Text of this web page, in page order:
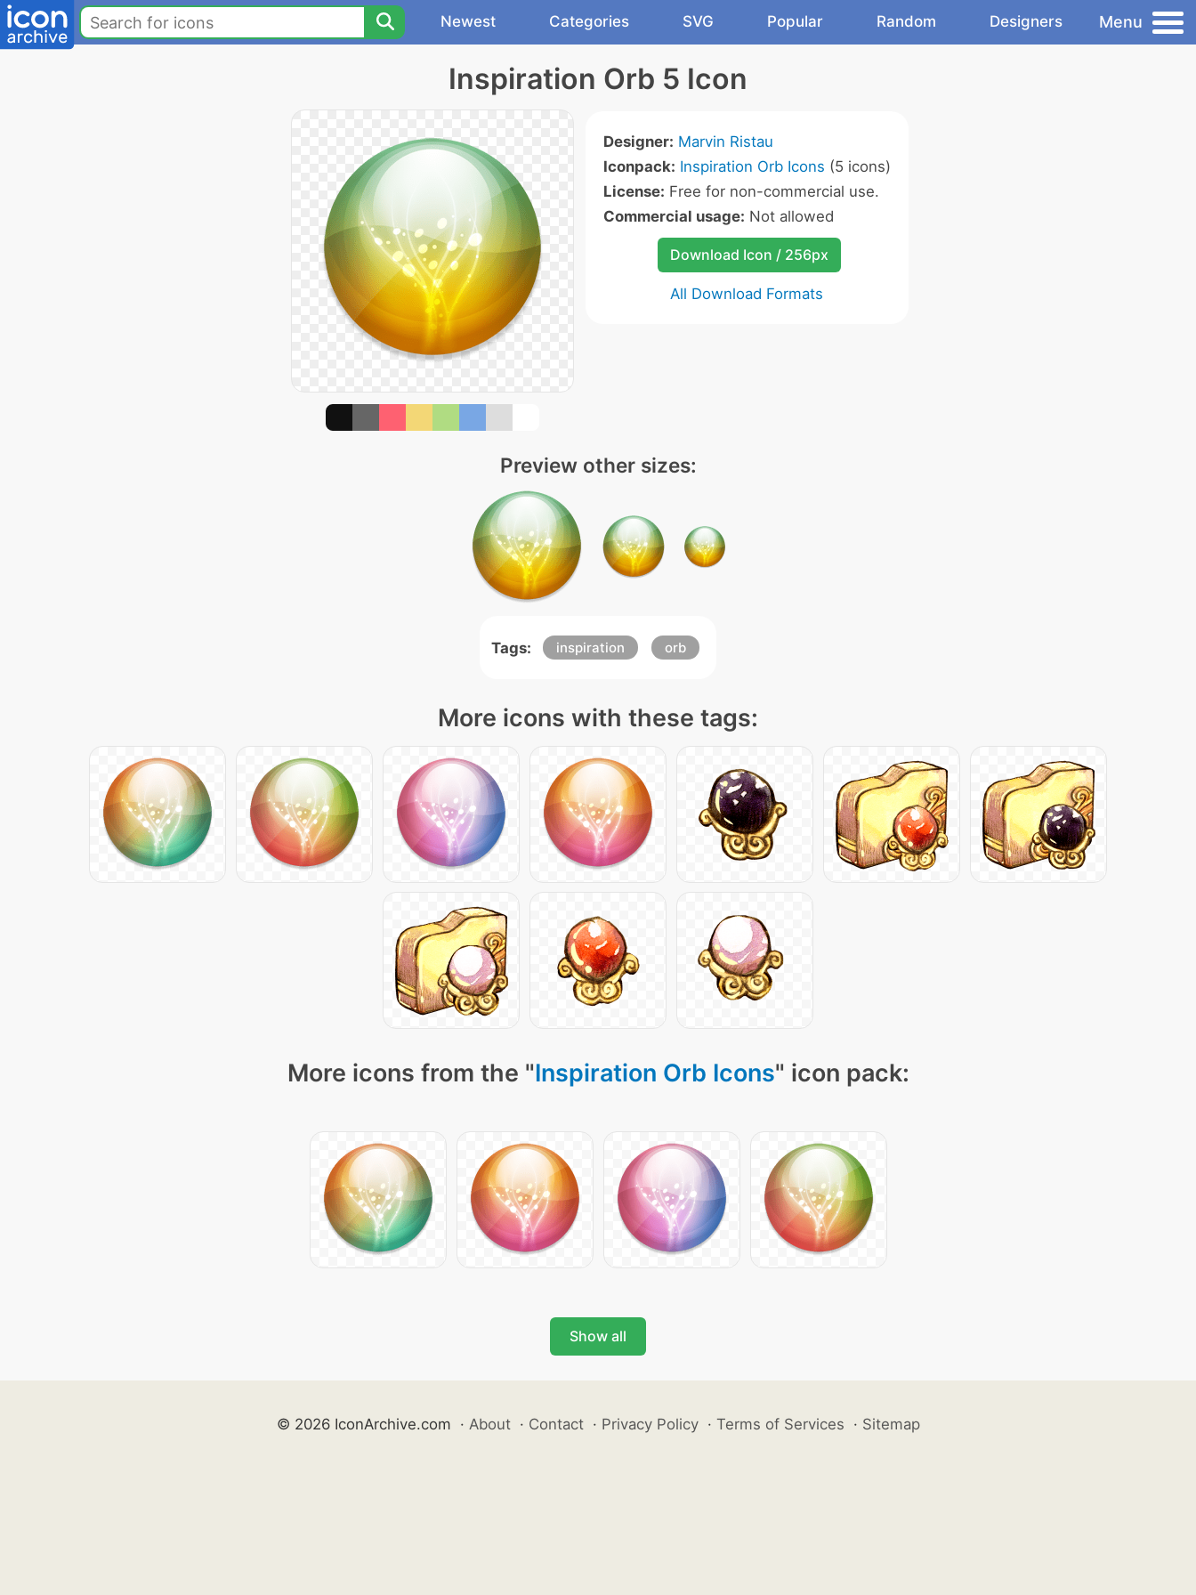
Newest Categories SVG Popular Random Designers Menu
Inspiration Orb 5 Icon
Designer: Marvin Ristau
Iconpack: Inspiration Orb Icons (5 icons)
License: Free for non-commercial use.
Commercial usage: Not allowed
Download Icon / 256px
All Download Formats
Preview other sizes:
Tags: inspiration orb
More icons with these tags:
More icons from the "Inspiration Orb Icons" icon pack:
Show all
© 2026 IconArchive.com · About · Contact · Privacy Policy · Terms of Services · Sitemap